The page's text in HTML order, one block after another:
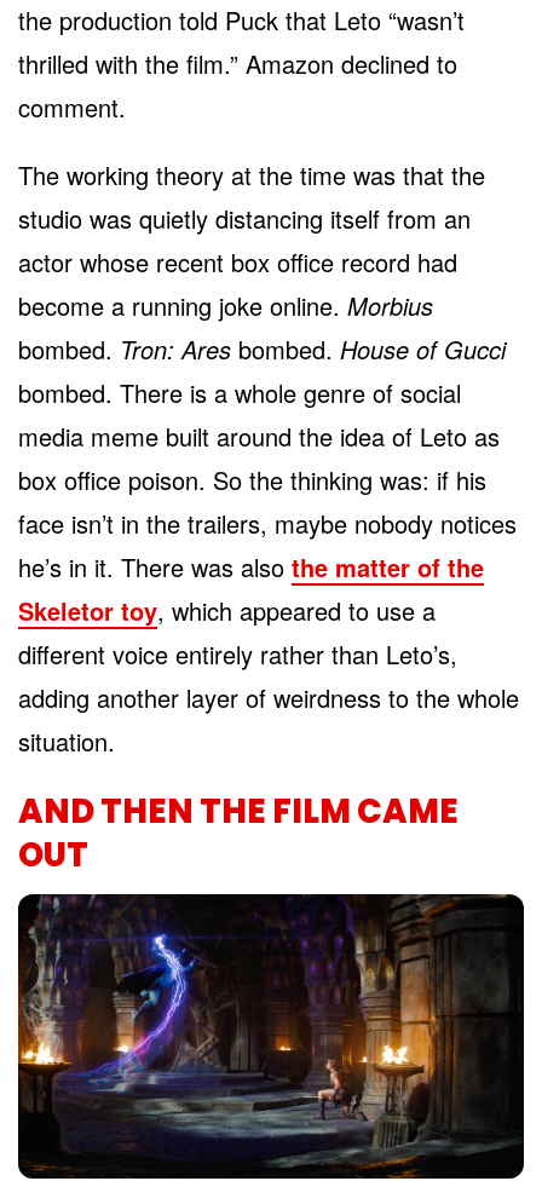
the production told Puck that Leto “wasn’t
thrilled with the film.” Amazon declined to
comment.
The working theory at the time was that the
studio was quietly distancing itself from an
actor whose recent box office record had
become a running joke online. Morbius
bombed. Tron: Ares bombed. House of Gucci
bombed. There is a whole genre of social
media meme built around the idea of Leto as
box office poison. So the thinking was: if his
face isn’t in the trailers, maybe nobody notices
he’s in it. There was also the matter of the
Skeletor toy, which appeared to use a
different voice entirely rather than Leto’s,
adding another layer of weirdness to the whole
situation.
AND THEN THE FILM CAME
OUT